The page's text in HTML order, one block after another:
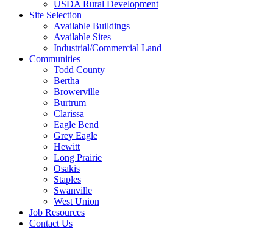
USDA Rural Development
Site Selection
Available Buildings
Available Sites
Industrial/Commercial Land
Communities
Todd County
Bertha
Browerville
Burtrum
Clarissa
Eagle Bend
Grey Eagle
Hewitt
Long Prairie
Osakis
Staples
Swanville
West Union
Job Resources
Contact Us